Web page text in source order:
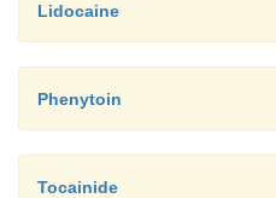
Lidocaine
Phenytoin
Tocainide